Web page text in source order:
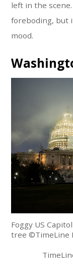
left in the
foreboding, but
mood.
Foggy US
tree ©TimeLine